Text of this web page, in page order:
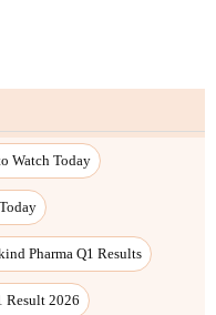
Watch Today
Pharma Q1 Results
Result 2026